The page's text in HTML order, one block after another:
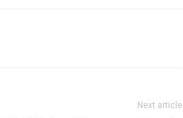
Next article